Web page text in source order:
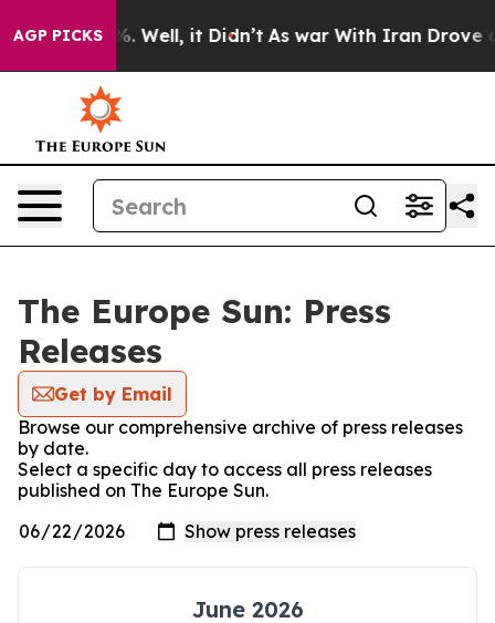
AGP PICKS
40%. Well, it Didn’t As war With Iran Drove oil
The Europe Sun: Press
Releases
Get by Email
Browse our comprehensive archive of press releases
by date.
Select a specific day to access all press releases
published on The Europe Sun.
June 2026